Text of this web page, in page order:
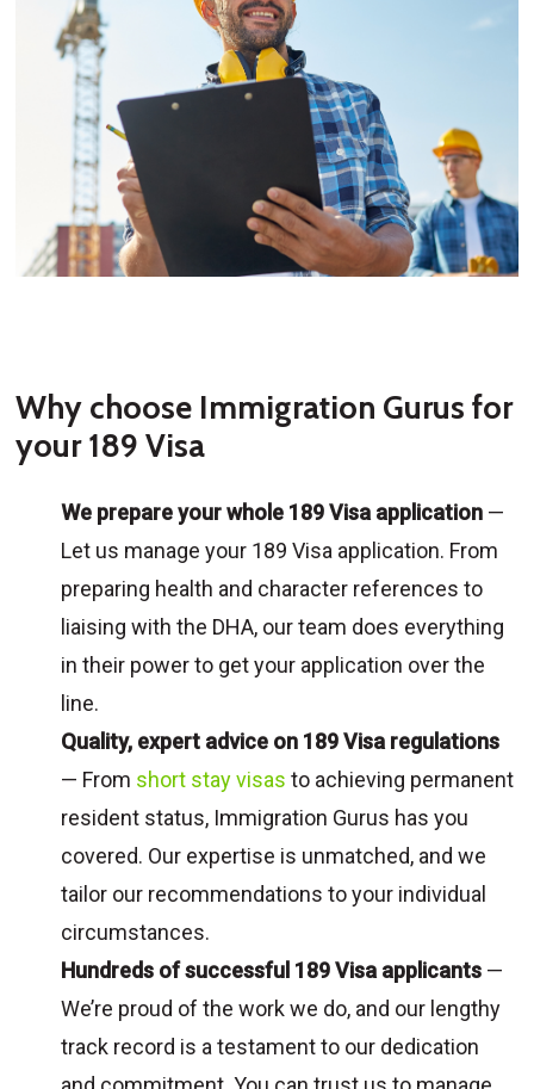
Why choose Immigration Gurus for
your 189 Visa
We prepare your whole 189 Visa application —
Let us manage your 189 Visa application. From
preparing health and character references to
liaising with the DHA, our team does everything
in their power to get your application over the
line.
Quality, expert advice on 189 Visa regulations
— From short stay visas to achieving permanent
resident status, Immigration Gurus has you
covered. Our expertise is unmatched, and we
tailor our recommendations to your individual
circumstances.
Hundreds of successful 189 Visa applicants —
We’re proud of the work we do, and our lengthy
track record is a testament to our dedication